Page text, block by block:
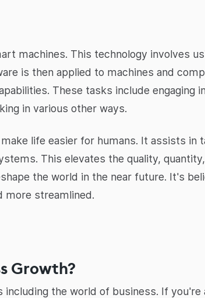
machines. This technology involves
is then applied to machines and
These tasks include engaging
in various other ways.
life easier for humans. It assists in
This elevates the quality,
the world in the near future. It's
more streamlined.
Growth?
the world of business. If you're